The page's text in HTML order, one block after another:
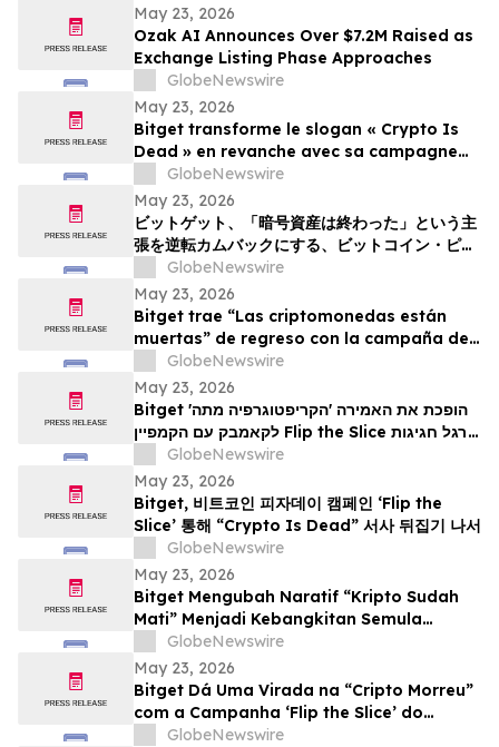
May 23, 2026
Ozak AI Announces Over $7.2M Raised as
Exchange Listing Phase Approaches
GlobeNewswire
May 23, 2026
Bitget transforme le slogan « Crypto Is
Dead » en revanche avec sa campagne
Bitcoin Pizza Day « Flip the Slice »
GlobeNewswire
May 23, 2026
ビットゲット、「暗号資産は終わった」という主
張を逆転カムバックにする、ビットコイン・ピ
ザ・デー・キャンペーン「フリップ・ザ・スライ
ス」を展開
GlobeNewswire
May 23, 2026
Bitget trae “Las criptomonedas están
muertas” de regreso con la campaña del
Bitcoin Pizza Day “Flip the Slice”
GlobeNewswire
May 23, 2026
Bitget הופכת את האמירה 'הקריפטוגרפיה מתה'
לקאמבק עם הקמפיין Flip the Slice לרגל חגיגות
יום הפיצה של ה-Bitcoin
GlobeNewswire
May 23, 2026
Bitget, 비트코인 피자데이 캠페인 ‘Flip the
Slice’ 통해 “Crypto Is Dead” 서사 뒤집기 나서
GlobeNewswire
May 23, 2026
Bitget Mengubah Naratif “Kripto Sudah
Mati” Menjadi Kebangkitan Semula
menerusi Kempen Hari Pizza Bitcoin ‘Flip
the Slice’
GlobeNewswire
May 23, 2026
Bitget Dá Uma Virada na “Cripto Morreu”
com a Campanha ‘Flip the Slice’ do
Bitcoin Pizza Day
GlobeNewswire